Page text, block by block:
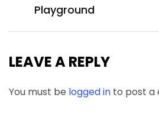
Playground
LEAVE A REPLY
You must be logged in to post a